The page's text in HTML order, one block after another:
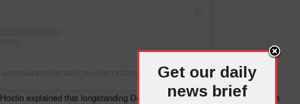
Hostin explained that longstanding Department of Justice policy prevents a
Get our daily
news brief